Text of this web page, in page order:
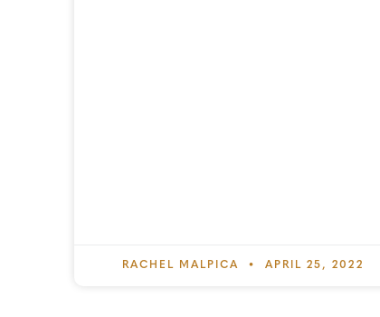
RACHEL MALPICA APRIL 25, 2022